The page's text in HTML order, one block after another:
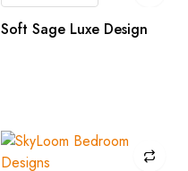
Soft Sage Luxe Design